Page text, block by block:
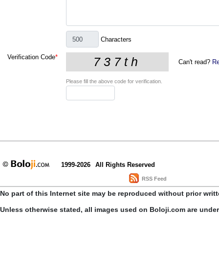
Characters
Verification Code*
Can't read?
Please fill the above code for verification.
1999-2026 All Rights Reserved
RSS Feed
No part of this Internet site may be reproduced without prior
Unless otherwise stated, all images used on Boloji.com are